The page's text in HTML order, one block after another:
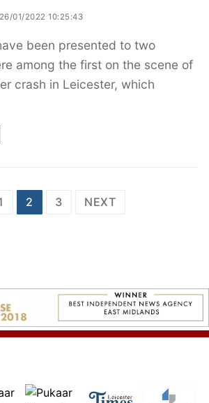
26/01/2022 10:25:43
been presented to two
among the first on the scene of
crash in Leicester, which
2 3 NEXT